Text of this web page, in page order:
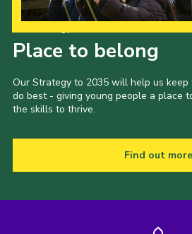
Place to belong
Our Strategy to 2035 will help us
do best - giving young people a place
the skills to thrive.
Find out more